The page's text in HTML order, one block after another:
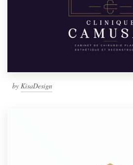
by KisaDesign